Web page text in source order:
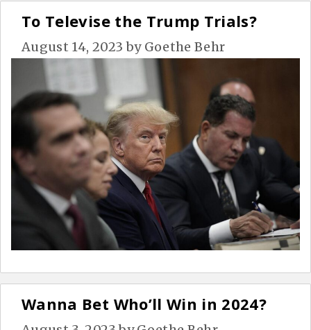
To Televise the Trump Trials?
August 14, 2023 by Goethe Behr
Wanna Bet Who’ll Win in 2024?